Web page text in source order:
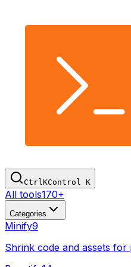
CtrlKControl K
All tools170+
Categories
Minify9
Shrink code and assets